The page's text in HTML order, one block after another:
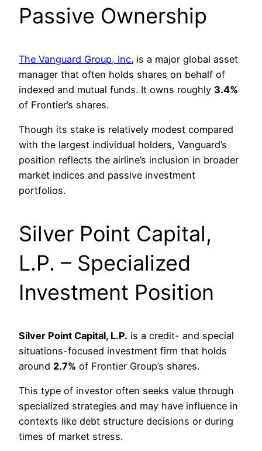
Passive Ownership
The Vanguard Group, Inc. is a major global asset
manager that often holds shares on behalf of
indexed and mutual funds. It owns roughly 3.4%
of Frontier’s shares.
Though its stake is relatively modest compared
with the largest individual holders, Vanguard’s
position reflects the airline’s inclusion in broader
market indices and passive investment
portfolios.
Silver Point Capital,
L.P. – Specialized
Investment Position
Silver Point Capital, L.P. is a credit- and special
situations-focused investment firm that holds
around 2.7% of Frontier Group’s shares.
This type of investor often seeks value through
specialized strategies and may have influence in
contexts like debt structure decisions or during
times of market stress.